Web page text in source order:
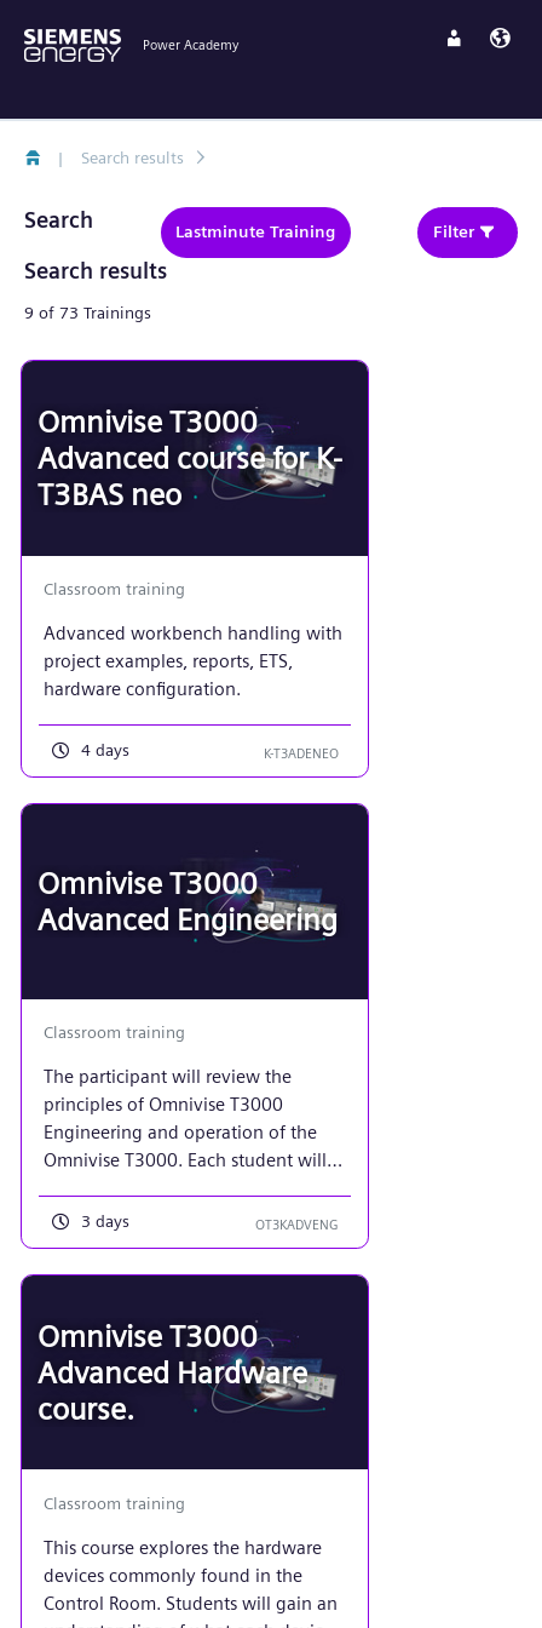
Power Academy
| Search results
Search Lastminute Training Filter
Search results
9 of 73 Trainings
Omnivise T3000
Advanced course for K-
T3BAS neo
Classroom training
Advanced workbench handling with
project examples, reports, ETS,
hardware configuration.
4 days K-T3ADENEO
Omnivise T3000
Advanced Engineering
Classroom training
The participant will review the
principles of Omnivise T3000
Engineering and operation of the
Omnivise T3000. Each student will
plant display to mimic that of a
power plant turbine. Additionally, an
emphasis on more advanced control
control system administrator using
the tools in Project View.
3 days OT3KADVENG
Omnivise T3000
Advanced Hardware
course.
Classroom training
This course explores the hardware
devices commonly found in the
Control Room. Students will gain an